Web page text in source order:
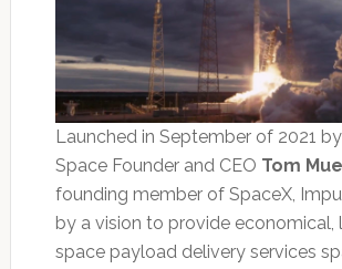
Launched in September of 2021
Space Founder and CEO Tom
founding member of SpaceX,
by a vision to provide economical,
space payload delivery services